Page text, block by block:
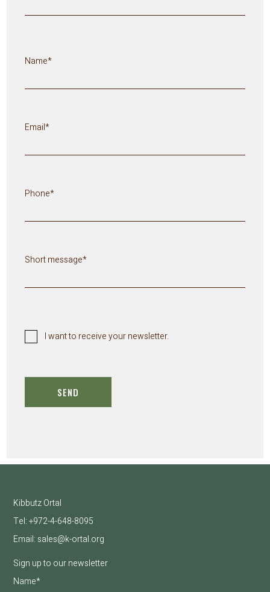
Name*
Email*
Phone*
Short message*
I want to receive your newsletter.
Kibbutz Ortal
Tel:+972-4-648-8095
Email: sales@k-ortal.org
Sign up to our newsletter
Name*